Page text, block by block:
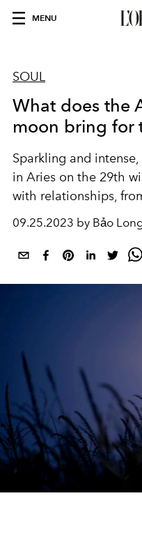
MENU
SOUL
What does the
moon bring for
Sparkling and
in Aries on the 29th
with relationships,
09.25.2023 by Bảo